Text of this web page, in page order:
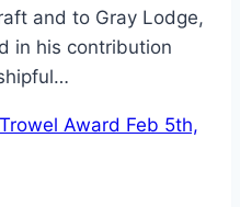
and to Gray Lodge,
in his contribution
Award Feb 5th,